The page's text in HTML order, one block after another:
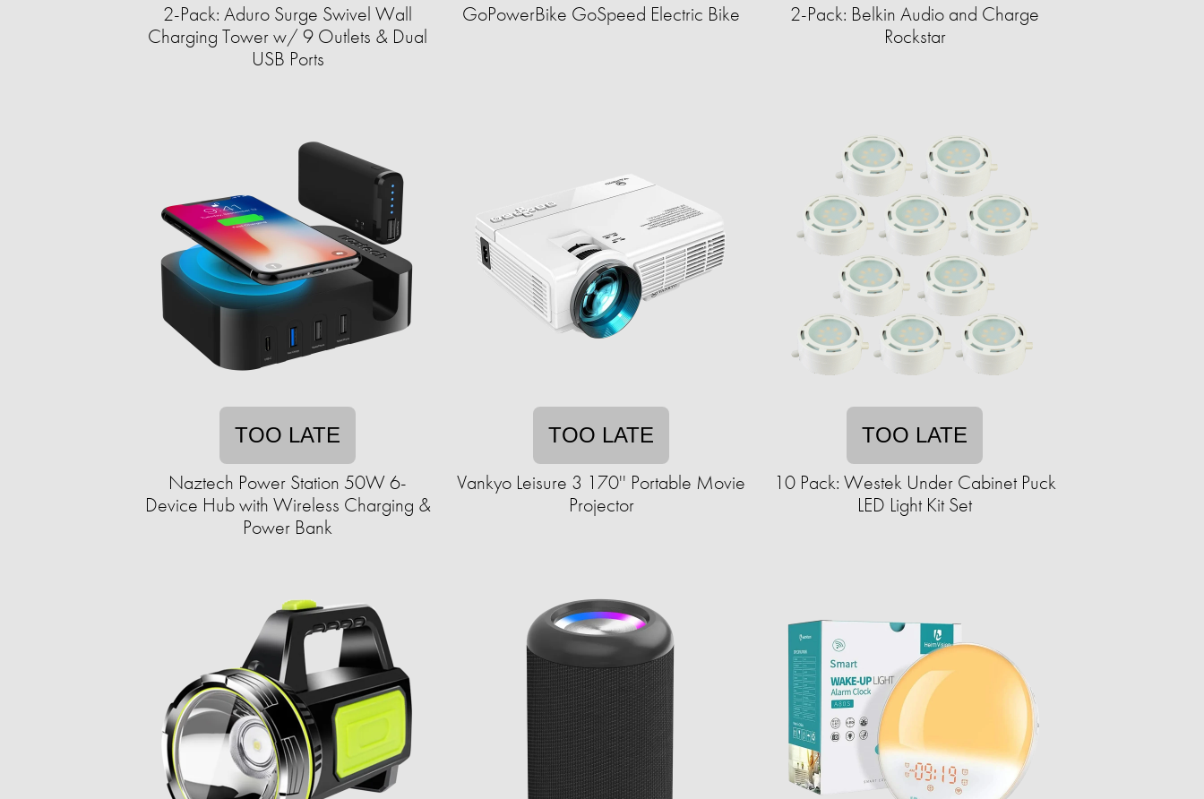
2-Pack: Aduro Surge Swivel Wall
Charging Tower w/ 9 Outlets & Dual
USB Ports
GoPowerBike GoSpeed Electric Bike
2-Pack: Belkin Audio and Charge
Rockstar
TOO LATE
Naztech Power Station 50W 6-
Device Hub with Wireless Charging &
Power Bank
TOO LATE
Vankyo Leisure 3 170'' Portable Movie
Projector
TOO LATE
10 Pack: Westek Under Cabinet Puck
LED Light Kit Set